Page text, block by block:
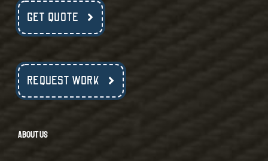
GET QUOTE
REQUEST WORK
ABOUT US